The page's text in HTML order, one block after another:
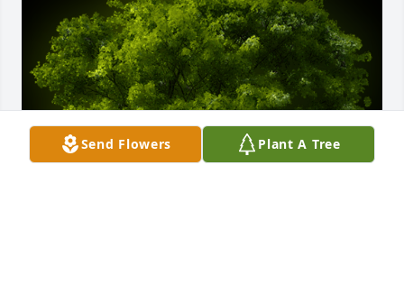
Send Flowers Plant A Tree